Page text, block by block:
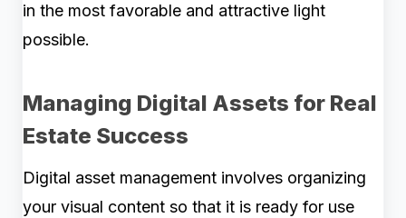
in the most favorable and attractive light
possible.
Managing Digital Assets for Real
Estate Success
Digital asset management involves organizing
your visual content so that it is ready for use